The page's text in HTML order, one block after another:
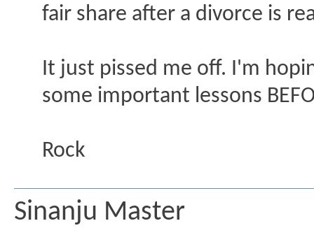
fair share after a divorce is
It just pissed me off. I'm
some important lessons
Rock
Sinanju Master